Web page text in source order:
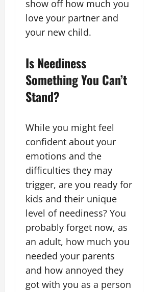
show off how much you
love your partner and
your new child.
Is Neediness
Something You Can’t
Stand?
While you might feel
confident about your
emotions and the
difficulties they may
trigger, are you ready for
kids and their unique
level of neediness? You
probably forget now, as
an adult, how much you
needed your parents
and how annoyed they
got with you as a person